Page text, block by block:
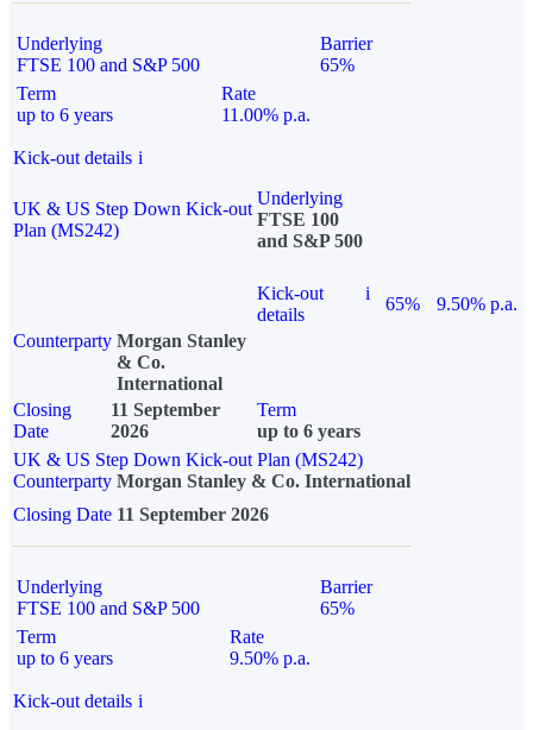
Underlying
FTSE 100 and S&P 500
Barrier
65%
Term
up to 6 years
Rate
11.00% p.a.
Kick-out details i
UK & US Step Down Kick-out
Plan (MS242)
Underlying
FTSE 100
and S&P 500
Kick-out
details
i
65%
9.50% p.a.
Counterparty Morgan Stanley
& Co.
International
Closing
Date
11 September
2026
Term
up to 6 years
UK & US Step Down Kick-out Plan (MS242)
Counterparty Morgan Stanley & Co. International
Closing Date 11 September 2026
Underlying
FTSE 100 and S&P 500
Barrier
65%
Term
up to 6 years
Rate
9.50% p.a.
Kick-out details i